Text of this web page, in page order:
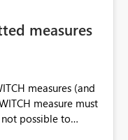
measures
measures (and
measure must